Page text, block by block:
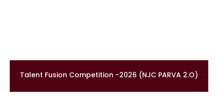
Talent Fusion Competition -2026 (NJC PARVA 2.O)